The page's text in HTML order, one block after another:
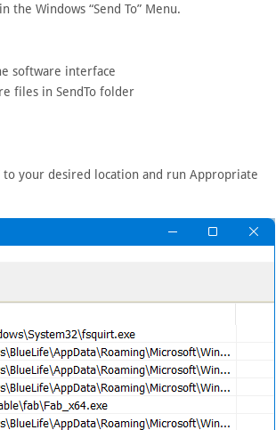
the Windows “Send To” Menu.
software interface
files in SendTo folder
to your desired location and run Appropriate